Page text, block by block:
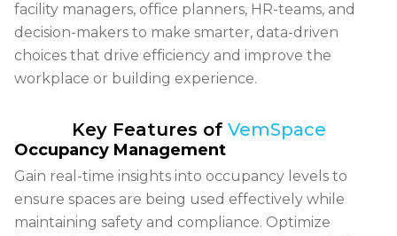
facility managers, office planners, HR-teams, and
decision-makers to make smarter, data-driven
choices that drive efficiency and improve the
workplace or building experience.
Key Features of VemSpace
Occupancy Management
Gain real-time insights into occupancy levels to
ensure spaces are being used effectively while
maintaining safety and compliance. Optimize